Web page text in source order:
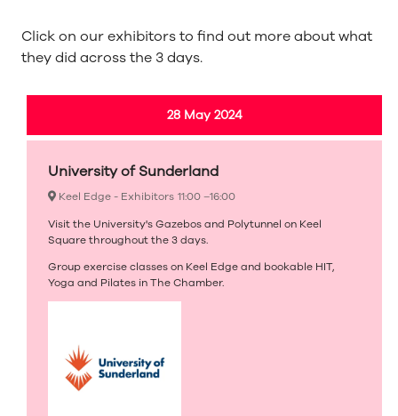
Click on our exhibitors to find out more about what
they did across the 3 days.
28 May 2024
University of Sunderland
Keel Edge - Exhibitors 11:00 –16:00
Visit the University's Gazebos and Polytunnel on Keel
Square throughout the 3 days.
Group exercise classes on Keel Edge and bookable HIT,
Yoga and Pilates in The Chamber.